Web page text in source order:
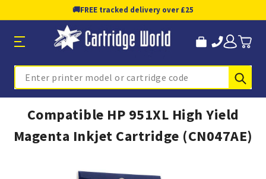
🚚FREE tracked delivery over £25
Search
Compatible HP 951XL High Yield
Magenta Inkjet Cartridge (CN047AE)